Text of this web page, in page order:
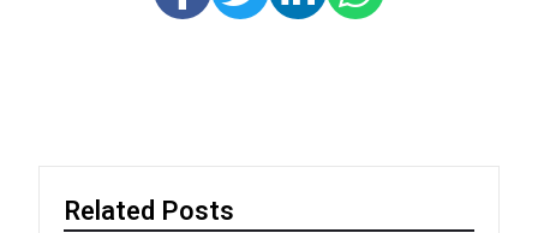
Related Posts